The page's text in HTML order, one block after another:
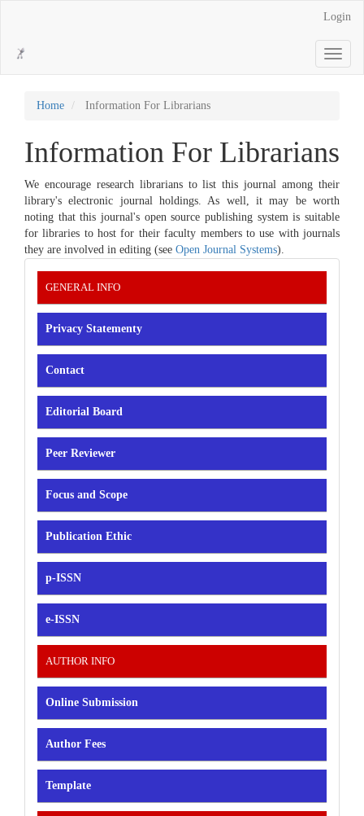
Sidebar
Login
Toggle
Home Information For Librarians
Information For Librarians
We encourage research librarians to list this journal among their
library's electronic journal holdings. As well, it may be worth
noting that this journal's open source publishing system is suitable
for libraries to host for their faculty members to use with journals
they are involved in editing (see Open Journal Systems).
INFORMATION
GENERAL INFO
Privacy Statementy
Contact
Editorial Board
Peer Reviewer
Focus and Scope
Publication Ethic
p-ISSN
e-ISSN
AUTHOR INFO
Online Submission
Author Fees
Template